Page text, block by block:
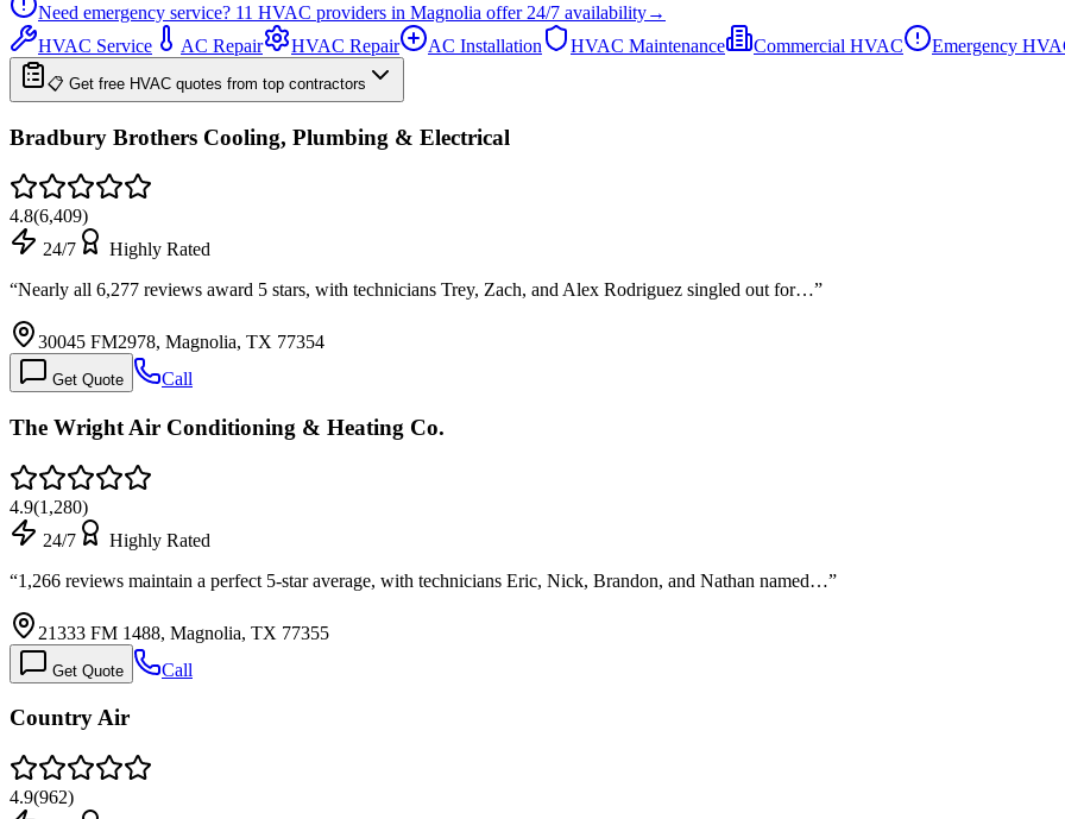
Need emergency service? 11 HVAC providers in Magnolia offer 24/7 availability→
HVAC Service
AC Repair HVAC Repair AC Installation HVAC Maintenance Commercial HVAC Emergency
📋 Get free HVAC quotes from top contractors
Bradbury Brothers Cooling, Plumbing & Electrical
4.8(6,409)
24/7
Highly Rated
“Nearly all 6,277 reviews award 5 stars, with technicians Trey, Zach, and Alex Rodriguez singled out for…”
30045 FM2978, Magnolia, TX 77354
Get Quote Call
The Wright Air Conditioning & Heating Co.
4.9(1,280)
24/7
Highly Rated
“1,266 reviews maintain a perfect 5-star average, with technicians Eric, Nick, Brandon, and Nathan named…”
21333 FM 1488, Magnolia, TX 77355
Get Quote Call
Country Air
4.9(962)